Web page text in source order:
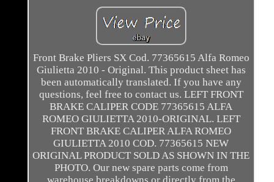
Front Brake Pliers SX Cod. 77365615 Alfa Romeo
Giulietta 2010 - Original. This product sheet has
been automatically translated. If you have any
questions, feel free to contact us. LEFT FRONT
BRAKE CALIPER CODE 77365615 ALFA
ROMEO GIULIETTA 2010-ORIGINAL. LEFT
FRONT BRAKE CALIPER ALFA ROMEO
GIULIETTA 2010 COD. 77365615 NEW
ORIGINAL PRODUCT SOLD AS SHOWN IN THE
PHOTO. Our new spare parts come from
warehouse breakdowns or directly from the